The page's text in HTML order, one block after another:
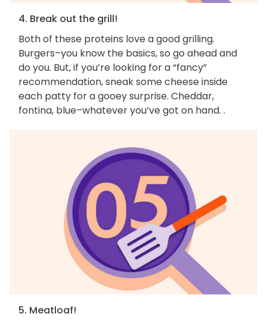
4. Break out the grill!
Both of these proteins love a good grilling.
Burgers–you know the basics, so go ahead and
do you. But, if you’re looking for a “fancy”
recommendation, sneak some cheese inside
each patty for a gooey surprise. Cheddar,
fontina, blue–whatever you’ve got on hand. .
5. Meatloaf!